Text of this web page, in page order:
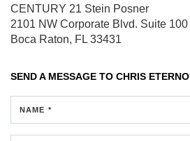
CENTURY 21 Stein Posner
2101 NW Corporate Blvd. Suite 100
Boca Raton, FL 33431
SEND A MESSAGE TO CHRIS ETERNO
NAME *